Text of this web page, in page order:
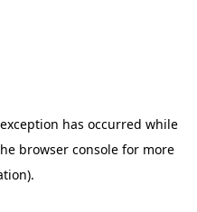
has occurred while
browser console for more